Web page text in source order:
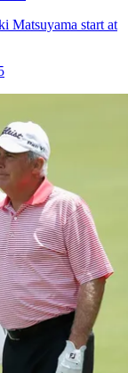
Matsuyama start at